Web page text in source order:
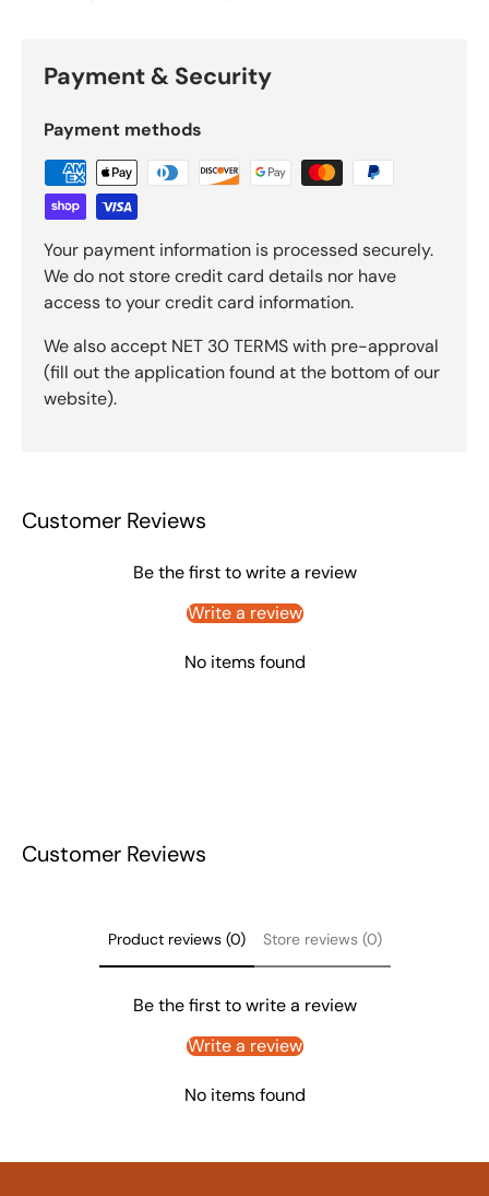
Payment & Security
Payment methods
Your payment information is processed securely.
We do not store credit card details nor have
access to your credit card information.
We also accept NET 30 TERMS with pre-approval
(fill out the application found at the bottom of our
website).
Customer Reviews
Be the first to write a review
Write a review
No items found
Customer Reviews
Product reviews (0) Store reviews (0)
Be the first to write a review
Write a review
No items found